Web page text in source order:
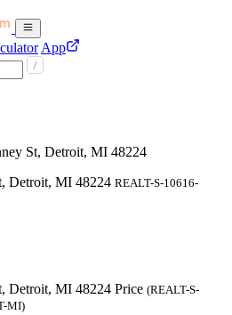
App
St, Detroit, MI 48224
Detroit, MI 48224 REALT-S-10616-
Detroit, MI 48224 Price (REALT-S-
MI)